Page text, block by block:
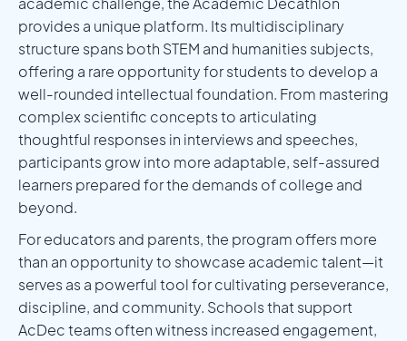
provides a unique platform. Its multidisciplinary
structure spans both STEM and humanities subjects,
offering a rare opportunity for students to develop a
well-rounded intellectual foundation. From mastering
complex scientific concepts to articulating
thoughtful responses in interviews and speeches,
participants grow into more adaptable, self-assured
learners prepared for the demands of college and
beyond.
For educators and parents, the program offers more
than an opportunity to showcase academic talent—it
serves as a powerful tool for cultivating perseverance,
discipline, and community. Schools that support
AcDec teams often witness increased engagement,